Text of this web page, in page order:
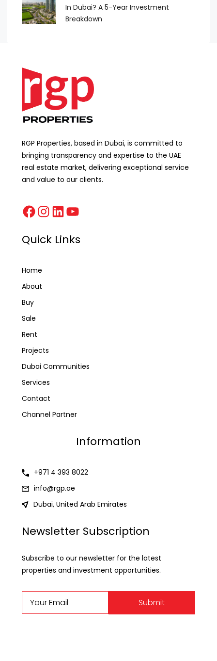
In Dubai? A 5-Year Investment
Breakdown
RGP Properties, based in Dubai, is committed to
bringing transparency and expertise to the UAE
real estate market, delivering exceptional service
and value to our clients.
Quick Links
Home
About
Buy
Sale
Rent
Projects
Dubai Communities
Services
Contact
Channel Partner
Information
+971 4 393 8022
info@rgp.ae
Dubai, United Arab Emirates
Newsletter Subscription
Subscribe to our newsletter for the latest
properties and investment opportunities.
Submit